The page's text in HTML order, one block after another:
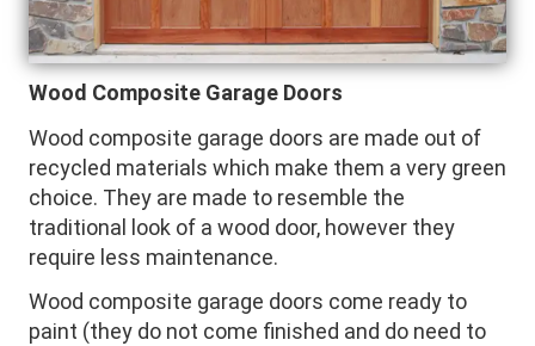
Wood Composite Garage Doors
Wood composite garage doors are made out of
recycled materials which make them a very green
choice. They are made to resemble the
traditional look of a wood door, however they
require less maintenance.
Wood composite garage doors come ready to
paint (they do not come finished and do need to